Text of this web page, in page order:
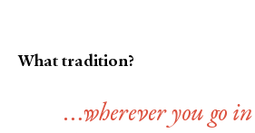
What tradition?
…wherever you go